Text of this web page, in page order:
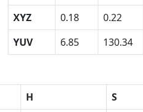
XYZ
0.18 0.22
YUV
6.85 130.34
H S